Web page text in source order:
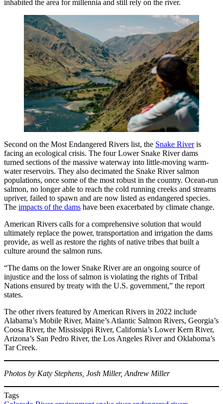
inhabited the area for millennia and still rely on the river.
Second on the Most Endangered Rivers list, the Snake Riveris
facing an ecological crisis. The four Lower Snake River dams
turned sections of the massive waterway into little-moving warm-
water reservoirs. They also decimated the Snake River salmon
populations, once some of the most robust in the country. Ocean-run
salmon, no longer able to reach the cold running creeks and streams
upriver, failed to spawn and are now listed as endangered species.
The impacts of the dams have been exacerbated by climate change.
American Rivers calls for a comprehensive solution that would
ultimately replace the power, transportation and irrigation the dams
provide, as well as restore the rights of native tribes that built a
culture around the salmon runs.
“The dams on the lower Snake River are an ongoing source of
injustice and the loss of salmon is violating the rights of Tribal
Nations ensured by treaty with the U.S. government,” the report
states.
The other rivers featured by American Rivers in 2022 include
Alabama’s Mobile River, Maine’s Atlantic Salmon Rivers, Georgia’s
Coosa River, the Mississippi River, California’s Lower Kern River,
Arizona’s San Pedro River, the Los Angeles River and Oklahoma’s
Tar Creek.
Photos by Katy Stephens, Josh Miller, Andrew Miller
Tags